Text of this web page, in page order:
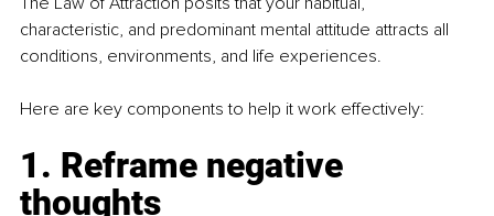
characteristic, and predominant mental attitude attracts all
conditions, environments, and life experiences.
Here are key components to help it work effectively:
1. Reframe negative
thoughts